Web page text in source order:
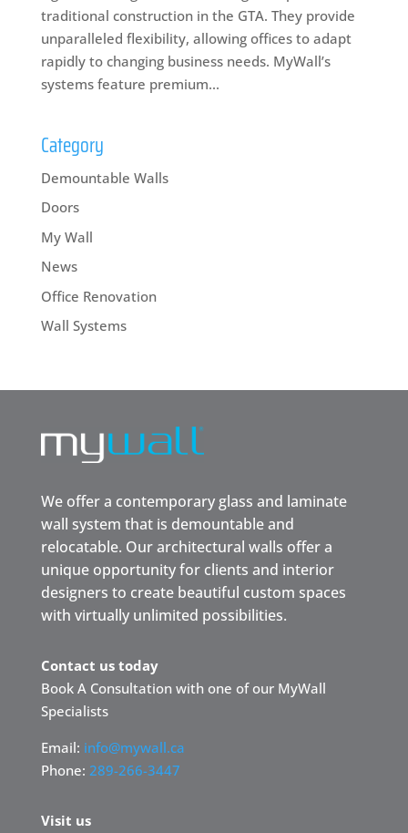
traditional construction in the GTA. They provide
unparalleled flexibility, allowing offices to adapt
rapidly to changing business needs. MyWall’s
systems feature premium...
Category
Demountable Walls
Doors
My Wall
News
Office Renovation
Wall Systems
We offer a contemporary glass and laminate
wall system that is demountable and
relocatable. Our architectural walls offer a
unique opportunity for clients and interior
designers to create beautiful custom spaces
with virtually unlimited possibilities.
Contact us today
Book A Consultation with one of our MyWall
Specialists
Email: info@mywall.ca
Phone: 289-266-3447
Visit us